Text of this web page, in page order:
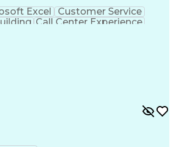
Excel
Customer Service
Call Center Experience